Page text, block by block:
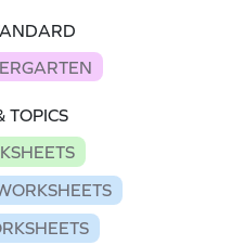
TOPICS